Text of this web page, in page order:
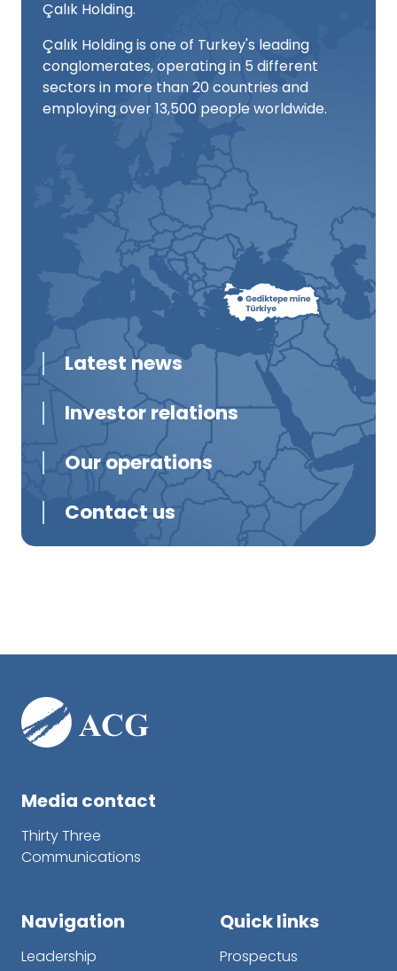
Çalık Holding.
Çalık Holding is one of Turkey's leading
conglomerates, operating in 5 different
sectors in more than 20 countries and
employing over 13,500 people worldwide.
Latest news
Investor relations
Our operations
Contact us
Media contact
Thirty Three
Communications
Navigation
Leadership
Quick links
Prospectus